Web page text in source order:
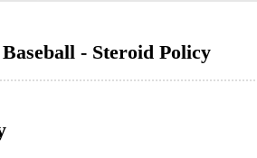
- Steroid Policy